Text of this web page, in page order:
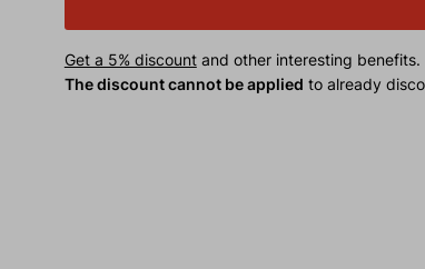
Get a 5% discountand other interesting benefits.
The discount cannot be applied to already